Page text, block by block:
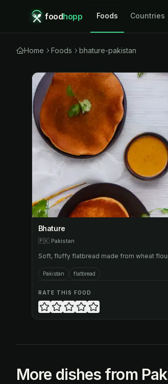
foodhopp Foods Countries
Home Foods bhature-pakistan
Bhature
🇵🇰 Pakistan
Soft, fluffy flatbread made from wheat
Pakistan flatbread
RATE THIS FOOD
More dishes from